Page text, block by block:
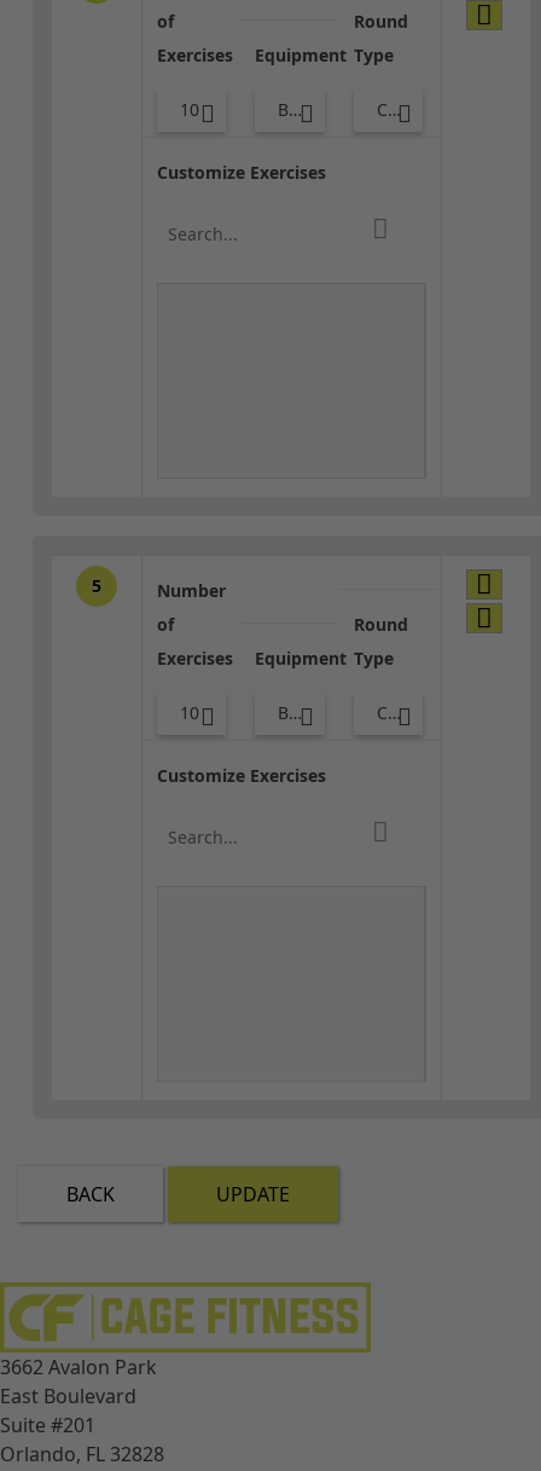
of
Exercises
10
Equipment
Bags
Round
Type
Combo
Customize Exercises
5
Number
of
Exercises
10
Equipment
Body Weight
Round
Type
Core / Cool-down
Customize Exercises
BACK UPDATE
3662 Avalon Park
East Boulevard
Suite #201
Orlando, FL 32828